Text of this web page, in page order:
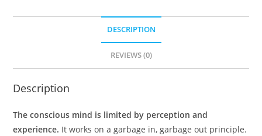
DESCRIPTION
REVIEWS (0)
Description
The conscious mind is limited by perception and
experience. It works on a garbage in, garbage out principle.